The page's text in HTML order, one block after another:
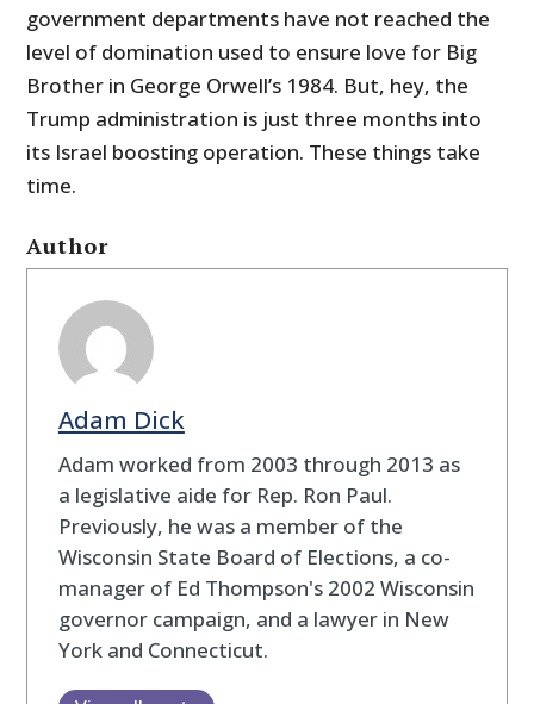
government departments have not reached the
level of domination used to ensure love for Big
Brother in George Orwell’s 1984. But, hey, the
Trump administration is just three months into
its Israel boosting operation. These things take
time.
Author
Adam Dick
Adam worked from 2003 through 2013 as
a legislative aide for Rep. Ron Paul.
Previously, he was a member of the
Wisconsin State Board of Elections, a co-
manager of Ed Thompson's 2002 Wisconsin
governor campaign, and a lawyer in New
York and Connecticut.